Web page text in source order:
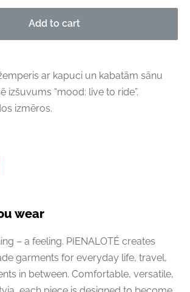
wear
– a feeling. PIENALOTÉ creates
garments for everyday life, travel,
in between. Comfortable, versatile,
Add to cart
ar kapuci un kabatām sānu
izšuvums “mood: live to ride”.
izmēros.